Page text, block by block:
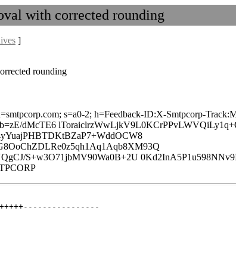
with corrected rounding
]
rounding
s=a0-2; h=Feedback-ID:X-Smtpcorp-
dMcTE6
S+w3O71jbMV90Wa0B+2U